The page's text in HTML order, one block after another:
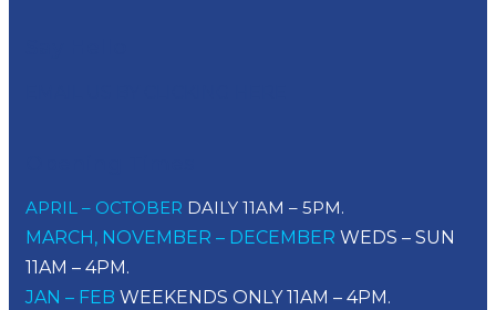
APRIL – OCTOBER DAILY 11AM – 5PM.
MARCH, NOVEMBER – DECEMBER WEDS – SUN
11AM – 4PM.
JAN – FEB WEEKENDS ONLY 11AM – 4PM.